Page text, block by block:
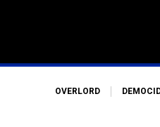
OVERLORD